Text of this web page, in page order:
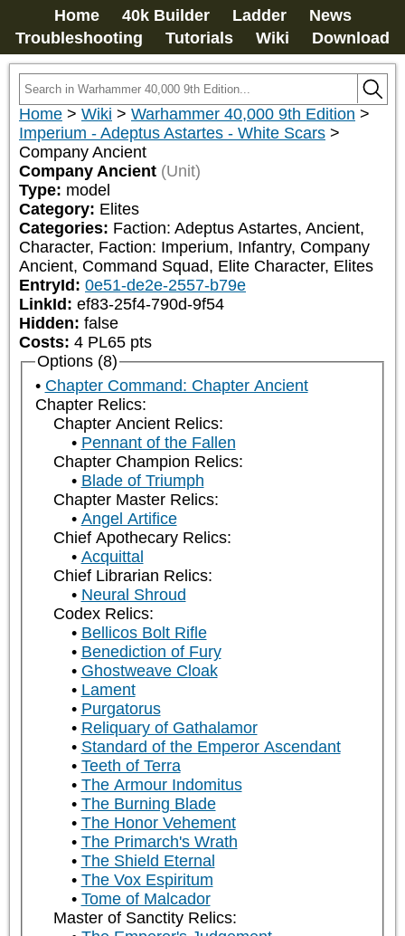
Home 40k Builder Ladder
News
Troubleshooting
Tutorials Wiki Download
Home > Wiki > Warhammer 40,000 9th Edition >
Imperium - Adeptus Astartes - White Scars >
Company Ancient
Company Ancient (Unit)
Type: model
Category: Elites
Categories: Faction: Adeptus Astartes, Ancient,
Character, Faction: Imperium, Infantry, Company
Ancient, Command Squad, Elite Character, Elites
EntryId: 0e51-de2e-2557-b79e
LinkId: ef83-25f4-790d-9f54
Hidden: false
Costs: 4 PL65 pts
Options (8)
Chapter Command: Chapter Ancient
Chapter Relics:
Chapter Ancient Relics:
Pennant of the Fallen
Chapter Champion Relics:
Blade of Triumph
Chapter Master Relics:
Angel Artifice
Chief Apothecary Relics:
Acquittal
Chief Librarian Relics:
Neural Shroud
Codex Relics:
Bellicos Bolt Rifle
Benediction of Fury
Ghostweave Cloak
Lament
Purgatorus
Reliquary of Gathalamor
Standard of the Emperor Ascendant
Teeth of Terra
The Armour Indomitus
The Burning Blade
The Honor Vehement
The Primarch's Wrath
The Shield Eternal
The Vox Espiritum
Tome of Malcador
Master of Sanctity Relics: